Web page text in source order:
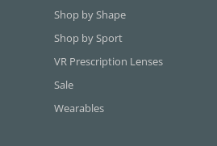
Shop by Shape
Shop by Sport
VR Prescription Lenses
Sale
Wearables